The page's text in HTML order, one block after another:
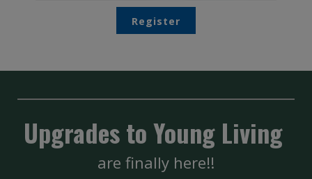
Register
Upgrades to Young Living
are finally here!!